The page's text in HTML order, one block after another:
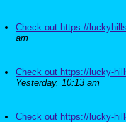
Check out https://
am
Check out https://lucky-
Yesterday, 10:13 am
Check out https://lucky-